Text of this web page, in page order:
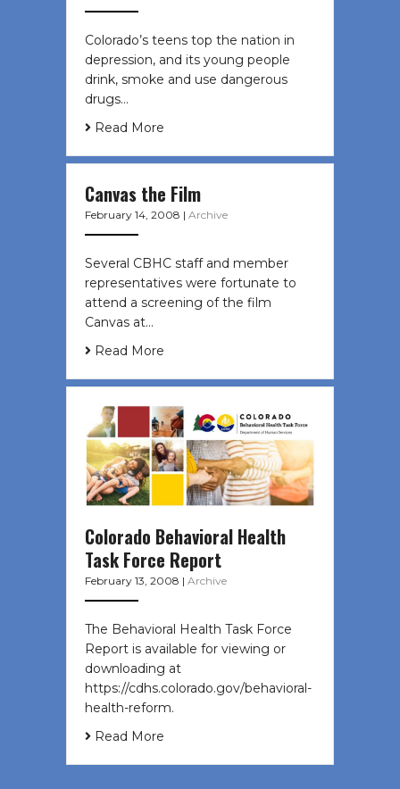
Colorado’s teens top the nation in
depression, and its young people
drink, smoke and use dangerous
drugs…
Read More
Canvas the Film
February 14, 2008 | Archive
Several CBHC staff and member
representatives were fortunate to
attend a screening of the film
Canvas at…
Read More
Colorado Behavioral Health
Task Force Report
February 13, 2008 | Archive
The Behavioral Health Task Force
Report is available for viewing or
downloading at
https://cdhs.colorado.gov/behavioral-
health-reform.
Read More